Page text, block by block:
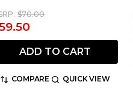
$70.00
ADD TO CART
COMPARE QUICK VIEW